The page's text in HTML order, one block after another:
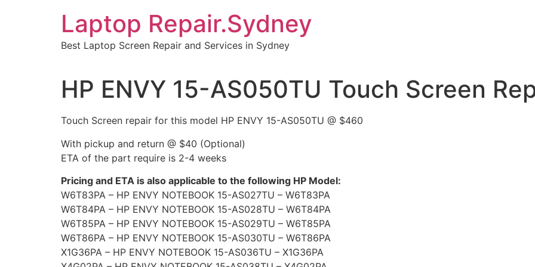
Laptop Repair.Sydney
Best Laptop Screen Repair and Services in Sydney
HP ENVY 15-AS050TU Touch Screen
Touch Screen repair for this model HP ENVY 15-AS050TU @ $460
With pickup and return @ $40 (Optional)
ETA of the part require is 2-4 weeks
Pricing and ETA is also applicable to the following HP Model:
W6T83PA – HP ENVY NOTEBOOK 15-AS027TU – W6T83PA
W6T84PA – HP ENVY NOTEBOOK 15-AS028TU – W6T84PA
W6T85PA – HP ENVY NOTEBOOK 15-AS029TU – W6T85PA
W6T86PA – HP ENVY NOTEBOOK 15-AS030TU – W6T86PA
X1G36PA – HP ENVY NOTEBOOK 15-AS036TU – X1G36PA